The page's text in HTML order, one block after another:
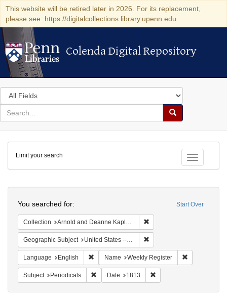
This website will be retired later in 2026. For its replacement,
please see: https://digitalcollections.library.upenn.edu
Colenda Digital Repository
Colenda Digital Repository
Search
in
for
search
Search
Colenda
Digital
Repository
Toggle
Limit your search
Start Over
You searched for:
Collection Arnold and Deanne Kaplan Collection of Early American Judaica (University of Pennsylvania)
Geographic Subject United States -- Maryland -- Baltimore
Language English Remove constraint Language: English
Name Weekly Register
Subject Periodicals Remove constraint Subject: Periodicals
Date 1813